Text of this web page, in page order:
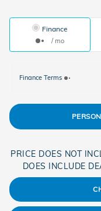
Finance
/ mo
Finance Terms
PRICE DOES NOT
DOES INCLUDE